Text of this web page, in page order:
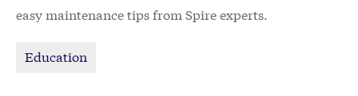
easy maintenance tips from Spire experts.
Education